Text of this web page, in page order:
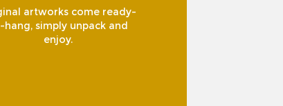
artworks come ready-
hang, simply unpack and
enjoy.